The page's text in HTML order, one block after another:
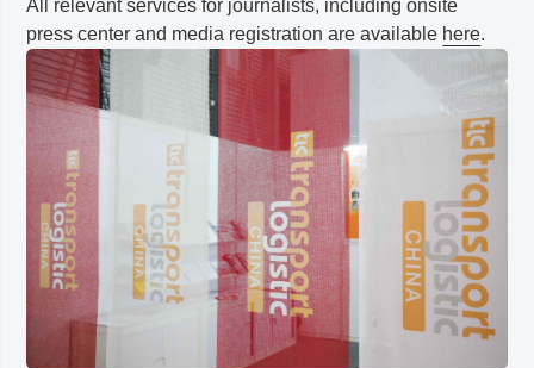
All relevant services for journalists, including onsite
press center and media registration are available here.